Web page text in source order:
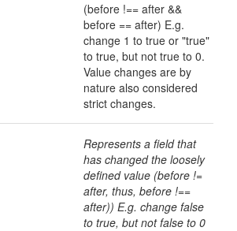
(before !== after &&
before == after) E.g.
change 1 to true or "true"
to true, but not true to 0.
Value changes are by
nature also considered
strict changes.
Represents a field that
has changed the loosely
defined value (before !=
after, thus, before !==
after)) E.g. change false
to true, but not false to 0